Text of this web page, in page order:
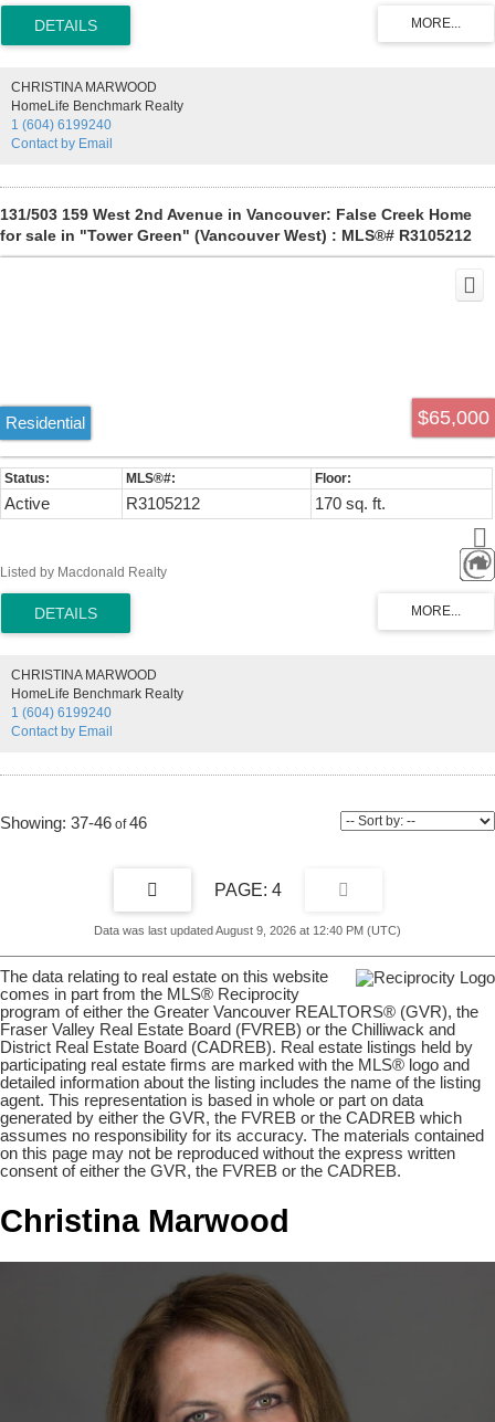
roof that is only 10 years young. Situated on a desirable corner lot
that backs onto a peaceful greenbelt, this home offers both privacy
dog and 1 cat allowed.55+ No rentals allowed.
CHRISTINA MARWOOD
HomeLife Benchmark Realty
1 (604) 6199240
Contact by Email
131/503 159 West 2nd Avenue in Vancouver: False Creek Home
for sale in "Tower Green" (Vancouver West) : MLS®# R3105212
$65,000
Residential
Active R3105212 170 sq. ft.
Listed by Macdonald Realty
CHRISTINA MARWOOD
HomeLife Benchmark Realty
1 (604) 6199240
Contact by Email
37-46 46
4
Data was last updated August 9, 2026 at 12:40 PM (UTC)
The data relating to real estate on this website
comes in part from the MLS® Reciprocity
program of either the Greater Vancouver REALTORS® (GVR), the
Fraser Valley Real Estate Board (FVREB) or the Chilliwack and
District Real Estate Board (CADREB). Real estate listings held by
participating real estate firms are marked with the MLS® logo and
detailed information about the listing includes the name of the listing
agent. This representation is based in whole or part on data
generated by either the GVR, the FVREB or the CADREB which
assumes no responsibility for its accuracy. The materials contained
on this page may not be reproduced without the express written
consent of either the GVR, the FVREB or the CADREB.
Christina Marwood